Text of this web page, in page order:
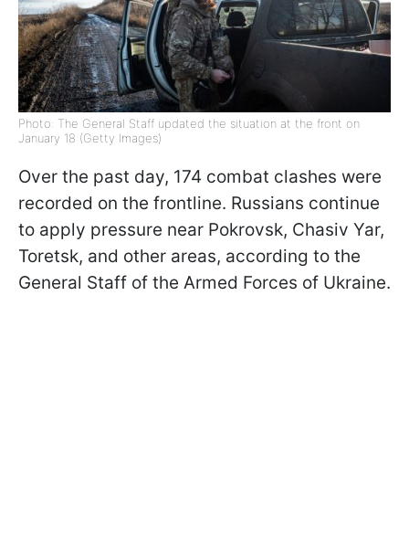
Photo: The General Staff updated the situation at the front on
January 18 (Getty Images)
Over the past day, 174 combat clashes were
recorded on the frontline. Russians continue
to apply pressure near Pokrovsk, Chasiv Yar,
Toretsk, and other areas, according to the
General Staff of the Armed Forces of Ukraine.